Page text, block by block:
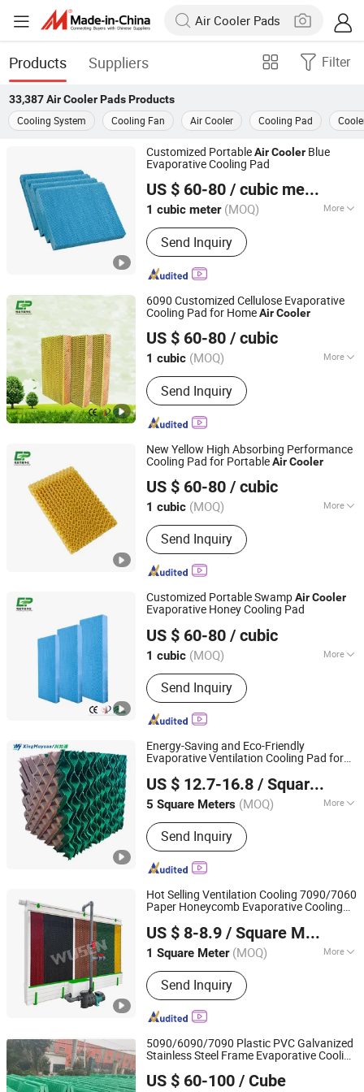
Products Suppliers Filter
33,387 Air Cooler PadsProducts
Cooling System
Cooling Fan Air Cooler Cooling Pad
Customized PortableAirCooler Blue
Evaporative Cooling Pad
US $ 60-80 / cubic meter
1 cubic meter (MOQ) More
Main Products:Cooling Pad, Exhaust
Fan, Air Cooler
Send Inquiry
Nantong Yueneng Energy Saving Purification Equipment
Co., Ltd
Jiangsu, China Since 2023
6090 Customized Cellulose Evaporative
Cooling Pad for HomeAirCooler
US $ 60-80 / cubic
1 cubic (MOQ) More
Certification :RoHS
Send Inquiry
Nantong Yueneng Energy Saving Purification Equipment
Co., Ltd
Jiangsu, China Since 2023
New Yellow High Absorbing Performance
Cooling Pad for PortableAirCooler
US $ 60-80 / cubic
1 cubic (MOQ) More
Main Products:Cooling Pad, Exhaust
Fan, Air Cooler
Send Inquiry
Nantong Yueneng Energy Saving Purification Equipment
Co., Ltd
Jiangsu, China Since 2023
Customized Portable SwampAirCooler
Evaporative Honey Cooling Pad
US $ 60-80 / cubic
1 cubic (MOQ) More
Certification :RoHS
Send Inquiry
Nantong Yueneng Energy Saving Purification Equipment
Co., Ltd
Jiangsu, China Since 2023
Energy-Saving and Eco-Friendly
Evaporative Ventilation Cooling Pad for
US $ 12.7-16.8 / Square Meter
5 Square Meters (MOQ) More
Main Products:Exhaust Fan,Cooling
Pad,Air Heater,Air Cooler,Poultry
Equipment
Send Inquiry
Shandong Xingmuyuan Agriculture and Animal
Husbandry Technology Co., Ltd.
Shandong, China Since 2026
Hot Selling Ventilation Cooling 7090/7060
Paper Honeycomb Evaporative Cooling
Farms/Poultry Farm/Pig Farm/
US $ 8-8.9 / Square Meter
1 Square Meter (MOQ) More
Certification :RoHS, ISO9001:2008, CE
Send Inquiry
Shandong Wusen Environmental Control Equipment
Technology Co., Ltd
Shandong, China Since 2024
5090/6090/7090 Plastic PVC Galvanized
Stainless Steel Frame Evaporative Cooling
Husbandry/Poultry Farm/Livestock in
US $ 60-100 / Cube
Anhui Jimei Air Treatment Equipment Co., Ltd.